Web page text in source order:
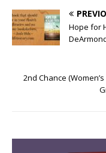
Hope for
2nd Chance